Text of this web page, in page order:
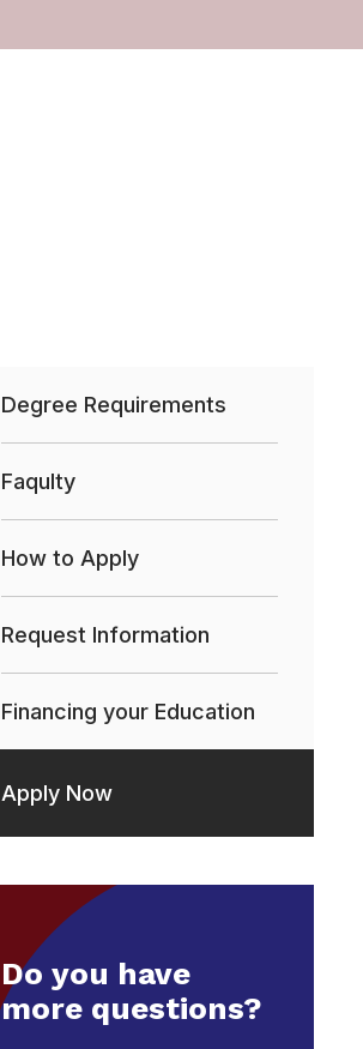
Degree Requirements
Faqulty
How to Apply
Request Information
Financing your Education
Apply Now
Do you have
more questions?